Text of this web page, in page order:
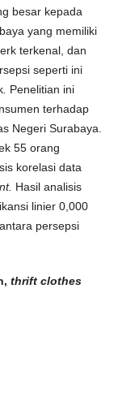
besar kepada
yang memiliki
terkenal, dan
seperti ini
Penelitian ini
terhadap
Negeri Surabaya.
55 orang
korelasi data
Hasil analisis
linier 0,000
persepsi
thrift clothes